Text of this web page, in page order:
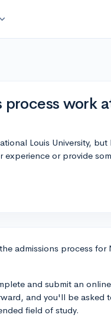
expand_more
work
Louis University,
experience or provide
admissions process for
and submit an
and you'll be asked
field of study.